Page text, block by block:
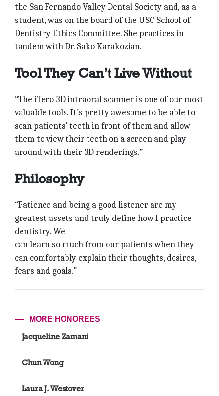
the San Fernando Valley Dental Society and, as a
student, was on the board of the USC School of
Dentistry Ethics Committee. She practices in
tandem with Dr. Sako Karakozian.
Tool They Can’t Live Without
“The iTero 3D intraoral scanner is one of our most
valuable tools. It’s pretty awesome to be able to
scan patients’ teeth in front of them and allow
them to view their teeth on a screen and play
around with their 3D renderings.”
Philosophy
“Patience and being a good listener are my
greatest assets and truly define how I practice
dentistry. We
can learn so much from our patients when they
can comfortably explain their thoughts, desires,
fears and goals.”
MORE HONOREES
Jacqueline Zamani
Chun Wong
Laura J. Westover